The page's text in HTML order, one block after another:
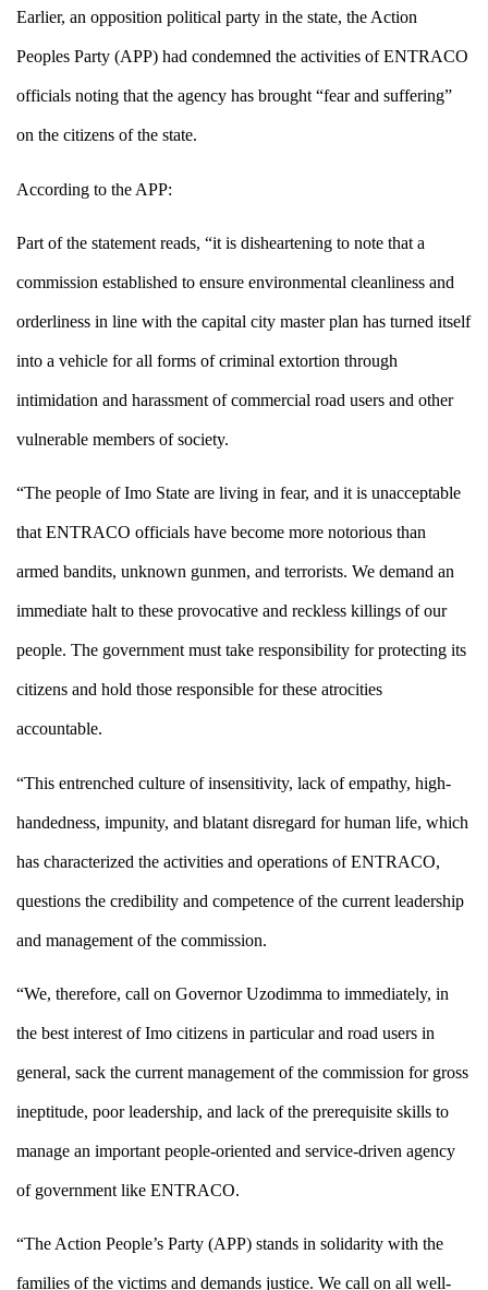
Earlier, an opposition political party in the state, the Action
Peoples Party (APP) had condemned the activities of ENTRACO
officials noting that the agency has brought “fear and suffering”
on the citizens of the state.
According to the APP:
Part of the statement reads, “it is disheartening to note that a
commission established to ensure environmental cleanliness and
orderliness in line with the capital city master plan has turned itself
into a vehicle for all forms of criminal extortion through
intimidation and harassment of commercial road users and other
vulnerable members of society.
“The people of Imo State are living in fear, and it is unacceptable
that ENTRACO officials have become more notorious than
armed bandits, unknown gunmen, and terrorists. We demand an
immediate halt to these provocative and reckless killings of our
people. The government must take responsibility for protecting its
citizens and hold those responsible for these atrocities
accountable.
“This entrenched culture of insensitivity, lack of empathy, high-
handedness, impunity, and blatant disregard for human life, which
has characterized the activities and operations of ENTRACO,
questions the credibility and competence of the current leadership
and management of the commission.
“We, therefore, call on Governor Uzodimma to immediately, in
the best interest of Imo citizens in particular and road users in
general, sack the current management of the commission for gross
ineptitude, poor leadership, and lack of the prerequisite skills to
manage an important people-oriented and service-driven agency
of government like ENTRACO.
“The Action People’s Party (APP) stands in solidarity with the
families of the victims and demands justice. We call on all well-